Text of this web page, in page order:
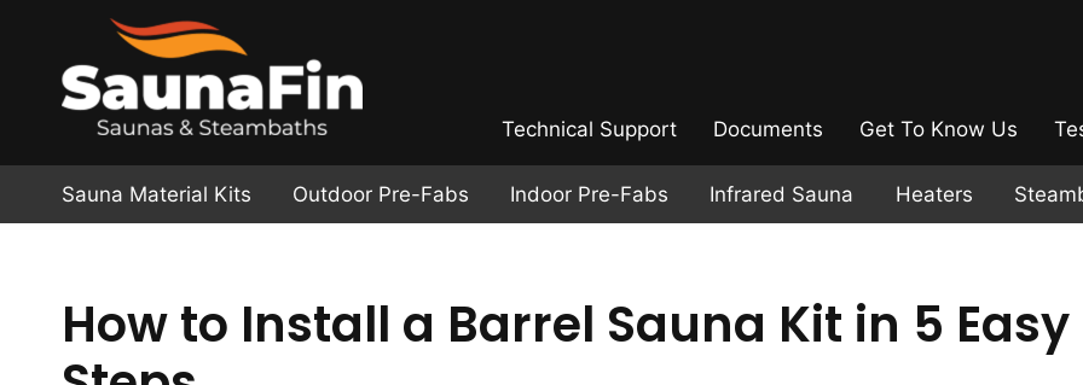
Technical Support Documents Get To Know Us
Sauna Material Kits Outdoor Pre-Fabs Indoor Pre-Fabs Infrared Sauna Heaters
How to Install a Barrel Sauna Kit in 5 Easy